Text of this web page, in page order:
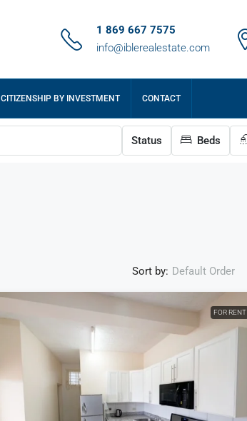
1 869 667 7575
info@iblerealestate.com
CITIZENSHIP BY INVESTMENT CONTACT
Status Beds
Sort by: Default Order
FOR RENT